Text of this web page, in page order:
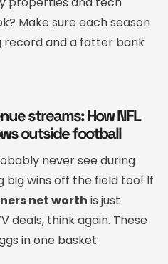
Make sure each season
record and a fatter bank
streams: How NFL
outside football
never see during
wins off the field too! If
net worth is just
deals, think again. These
in one basket.